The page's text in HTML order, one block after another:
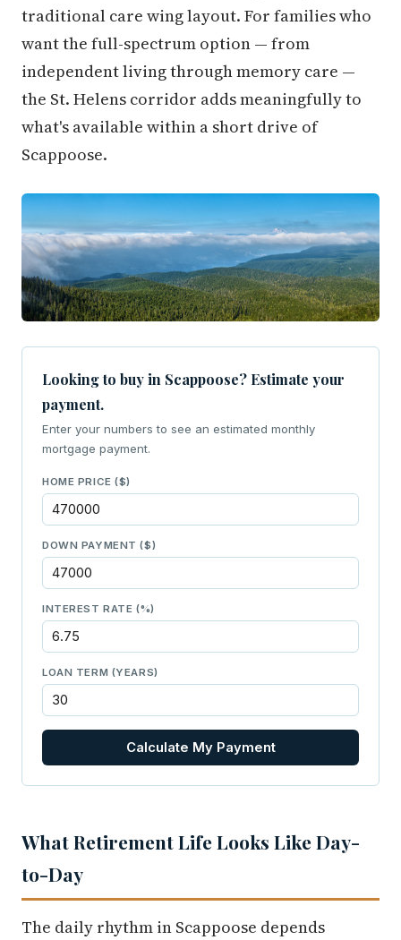
traditional care wing layout. For families who
want the full-spectrum option — from
independent living through memory care —
the St. Helens corridor adds meaningfully to
what's available within a short drive of
Scappoose.
Looking to buy in Scappoose? Estimate your
payment.
Enter your numbers to see an estimated monthly
mortgage payment.
HOME PRICE ($)
DOWN PAYMENT ($)
INTEREST RATE (%)
LOAN TERM (YEARS)
Calculate My Payment
What Retirement Life Looks Like Day-
to-Day
The daily rhythm in Scappoose depends